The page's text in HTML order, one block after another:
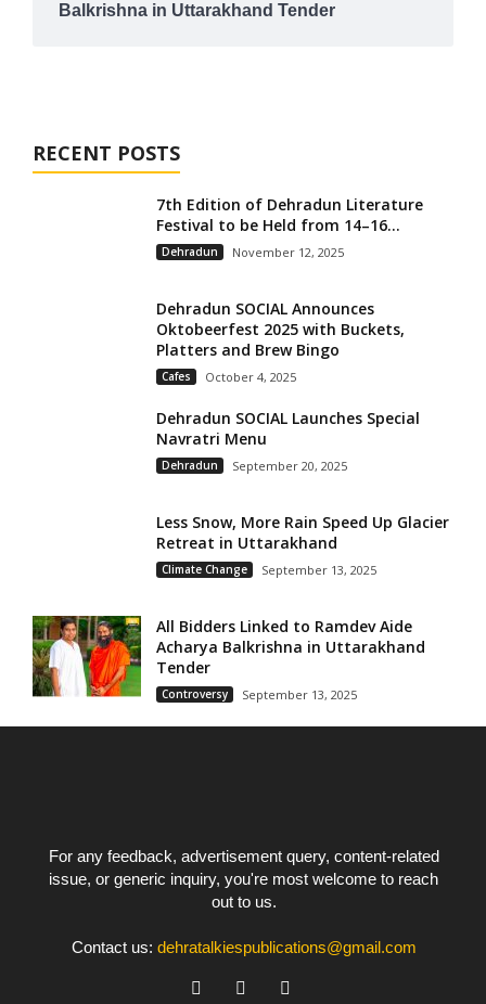
Balkrishna in Uttarakhand Tender
RECENT POSTS
7th Edition of Dehradun Literature
Festival to be Held from 14–16...
Dehradun November 12, 2025
Dehradun SOCIAL Announces
Oktobeerfest 2025 with Buckets,
Platters and Brew Bingo
Cafes October 4, 2025
Dehradun SOCIAL Launches Special
Navratri Menu
Dehradun September 20, 2025
Less Snow, More Rain Speed Up Glacier
Retreat in Uttarakhand
Climate Change September 13, 2025
All Bidders Linked to Ramdev Aide
Acharya Balkrishna in Uttarakhand
Tender
Controversy September 13, 2025
For any feedback, advertisement query, content-related
issue, or generic inquiry, you're most welcome to reach
out to us.
Contact us: dehratalkiespublications@gmail.com